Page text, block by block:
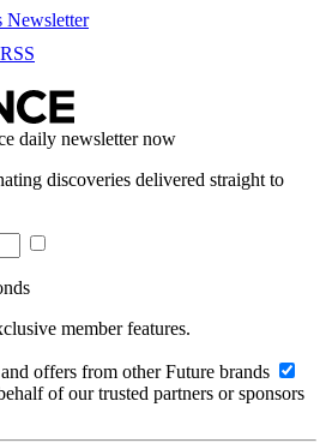
Newsletter
RSS
daily newsletter now
discoveries delivered straight to
member features.
offers from other Future brands
of our trusted partners or sponsors